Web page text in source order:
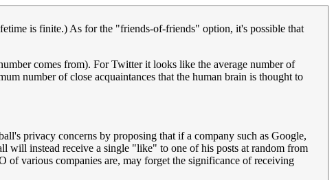
is finite.) As for the "friends-of-friends" option, it's possible that
comes from). For Twitter it looks like the average number of
number of close acquaintances that the human brain is thought to
privacy concerns by proposing that if a company such as Google,
will instead receive a single "like" to one of his posts at random from
various companies are, may forget the significance of receiving